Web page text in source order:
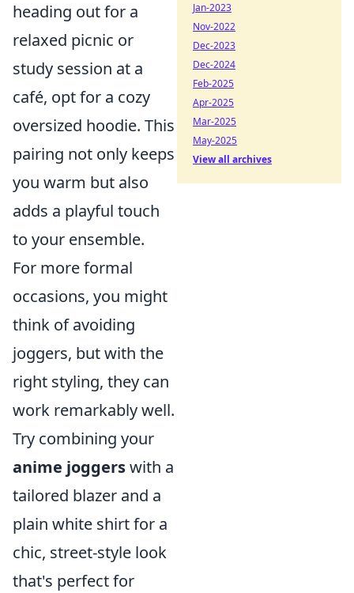
heading out for a
relaxed picnic or
study session at a
café, opt for a cozy
oversized hoodie. This
pairing not only keeps
you warm but also
adds a playful touch
to your ensemble.
For more formal
occasions, you might
think of avoiding
joggers, but with the
right styling, they can
work remarkably well.
Try combining your
anime joggerswith a
tailored blazer and a
plain white shirt for a
chic, street-style look
that's perfect for
Jan-2023
Nov-2022
Dec-2023
Dec-2024
Feb-2025
Apr-2025
Mar-2025
May-2025
View all archives